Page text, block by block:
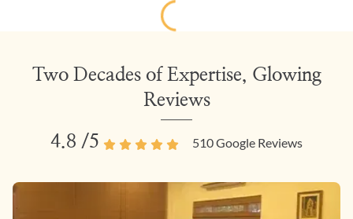
Two Decades of Expertise, Glowing
Reviews
4.8 /5 510Google Reviews